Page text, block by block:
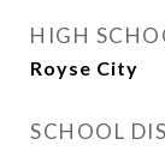
HIGH
Royse City
SCHOOL